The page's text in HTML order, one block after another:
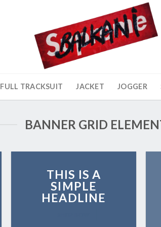
FULL TRACKSUIT JACKET JOGGER
BANNER GRID
THIS IS A
SIMPLE
HEADLINE